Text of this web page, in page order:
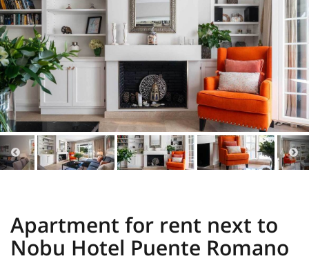
Apartment for rent next to
Nobu Hotel Puente Romano